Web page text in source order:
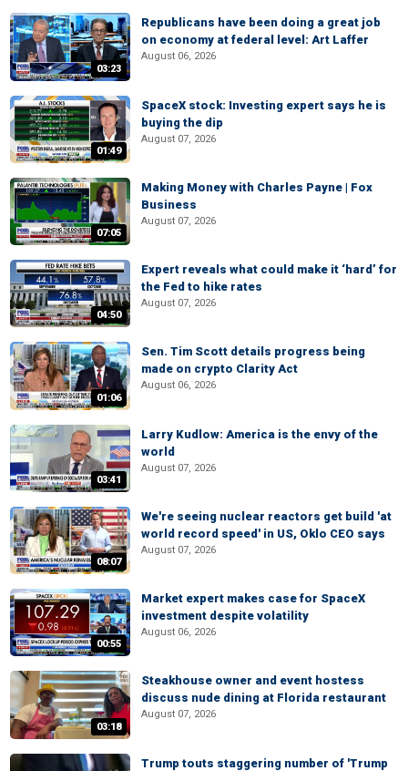
03:23
Republicans have been doing a great job
on economy at federal level: Art Laffer
August 06, 2026
01:49
SpaceX stock: Investing expert says he is
buying the dip
August 07, 2026
07:05
Making Money with Charles Payne | Fox
Business
August 07, 2026
04:50
Expert reveals what could make it ‘hard’ for
the Fed to hike rates
August 07, 2026
01:06
Sen. Tim Scott details progress being
made on crypto Clarity Act
August 06, 2026
03:41
Larry Kudlow: America is the envy of the
world
August 07, 2026
08:07
We're seeing nuclear reactors get build 'at
world record speed' in US, Oklo CEO says
August 07, 2026
00:55
Market expert makes case for SpaceX
investment despite volatility
August 06, 2026
03:18
Steakhouse owner and event hostess
discuss nude dining at Florida restaurant
August 07, 2026
Trump touts staggering number of 'Trump